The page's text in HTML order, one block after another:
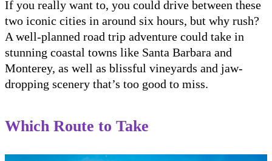
If you really want to, you could drive between these
two iconic cities in around six hours, but why rush?
A well-planned road trip adventure could take in
stunning coastal towns like Santa Barbara and
Monterey, as well as blissful vineyards and jaw-
dropping scenery that’s too good to miss.
Which Route to Take